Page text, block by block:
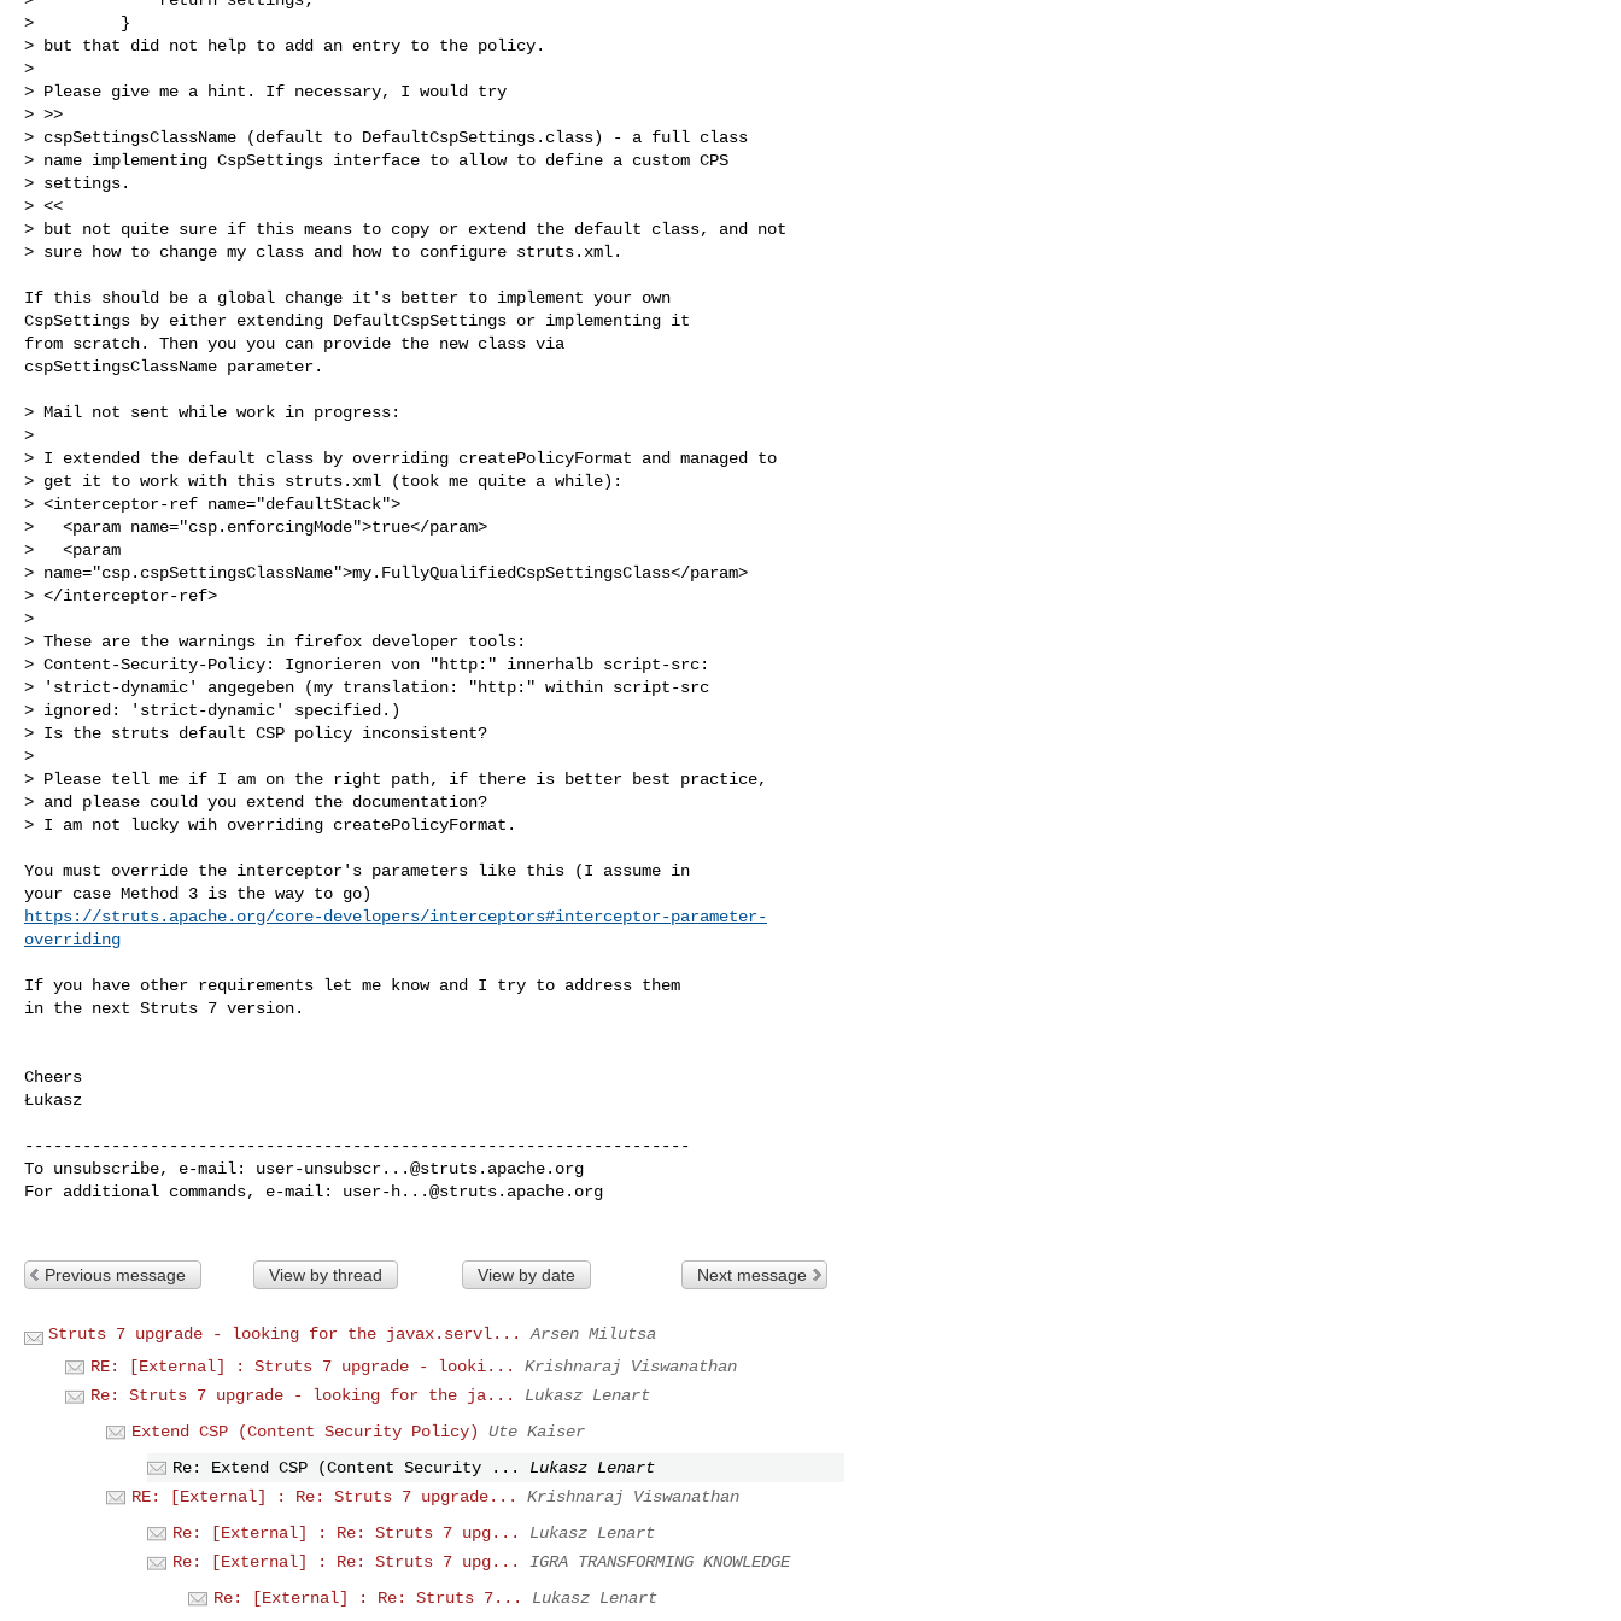
>         }
> but that did not help to add an entry to the policy.
>
> Please give me a hint. If necessary, I would try
> >>
> cspSettingsClassName (default to DefaultCspSettings.class) - a full class
> name implementing CspSettings interface to allow to define a custom CPS
> settings.
> <<
> but not quite sure if this means to copy or extend the default class, and not
> sure how to change my class and how to configure struts.xml.
If this should be a global change it's better to implement your own
CspSettings by either extending DefaultCspSettings or implementing it
from scratch. Then you you can provide the new class via
cspSettingsClassName parameter.
> Mail not sent while work in progress:
>
> I extended the default class by overriding createPolicyFormat and managed to
> get it to work with this struts.xml (took me quite a while):
> <interceptor-ref name="defaultStack">
>   <param name="csp.enforcingMode">true</param>
>   <param
> name="csp.cspSettingsClassName">my.FullyQualifiedCspSettingsClass</param>
> </interceptor-ref>
>
> These are the warnings in firefox developer tools:
> Content-Security-Policy: Ignorieren von "http:" innerhalb script-src:
> 'strict-dynamic' angegeben (my translation: "http:" within script-src
> ignored: 'strict-dynamic' specified.)
> Is the struts default CSP policy inconsistent?
>
> Please tell me if I am on the right path, if there is better best practice,
> and please could you extend the documentation?
> I am not lucky wih overriding createPolicyFormat.
You must override the interceptor's parameters like this (I assume in
https://struts.apache.org/core-developers/interceptors#interceptor-parameter-
overriding
If you have other requirements let me know and I try to address them
in the next Struts 7 version.
Cheers
Łukasz
---------------------------------------------------------------------
To unsubscribe, e-mail: user-unsubscr...@struts.apache.org
For additional commands, e-mail: user-h...@struts.apache.org
Previous message View by thread View by date Next message
Struts 7 upgrade - looking for the javax.servl...
Arsen Milutsa
RE: [External] : Struts 7 upgrade - looki...
Krishnaraj Viswanathan
Re: Struts 7 upgrade - looking for the ja...
Lukasz Lenart
Extend CSP (Content Security Policy)
Ute Kaiser
Re: Extend CSP (Content Security ...
Lukasz Lenart
RE: [External] : Re: Struts 7 upgrade...
Krishnaraj Viswanathan
Re: [External] : Re: Struts 7 upg...
Lukasz Lenart
Re: [External] : Re: Struts 7 upg...
IGRA TRANSFORMING KNOWLEDGE
Re: [External] : Re: Struts 7...
Lukasz Lenart